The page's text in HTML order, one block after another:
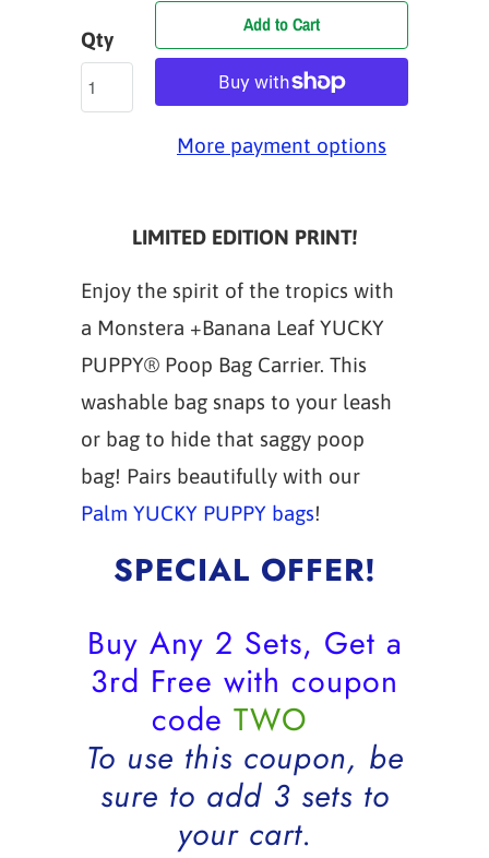
Qty
Add to Cart
More payment options
LIMITED EDITION PRINT!
Enjoy the spirit of the tropics with
a Monstera +Banana Leaf YUCKY
PUPPY® Poop Bag Carrier. This
washable bag snaps to your leash
or bag to hide that saggy poop
bag! Pairs beautifully with our
Palm YUCKY PUPPY bags!
SPECIAL OFFER!
Buy Any 2 Sets, Get a
3rd Free with coupon
code TWO
To use this coupon, be
sure to add 3 sets to
your cart.